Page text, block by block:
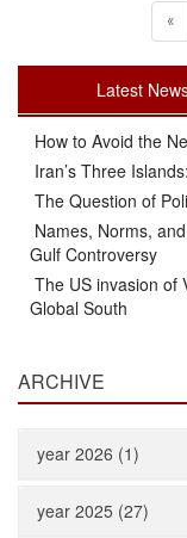
«
Latest
How to Avoid the
Iran’s Three
The Question of
Names, Norms,
Gulf Controversy
The US invasion of
Global South
ARCHIVE
year 2026 (1)
year 2025 (27)